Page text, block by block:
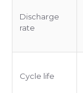
Discharge
rate
Cycle life